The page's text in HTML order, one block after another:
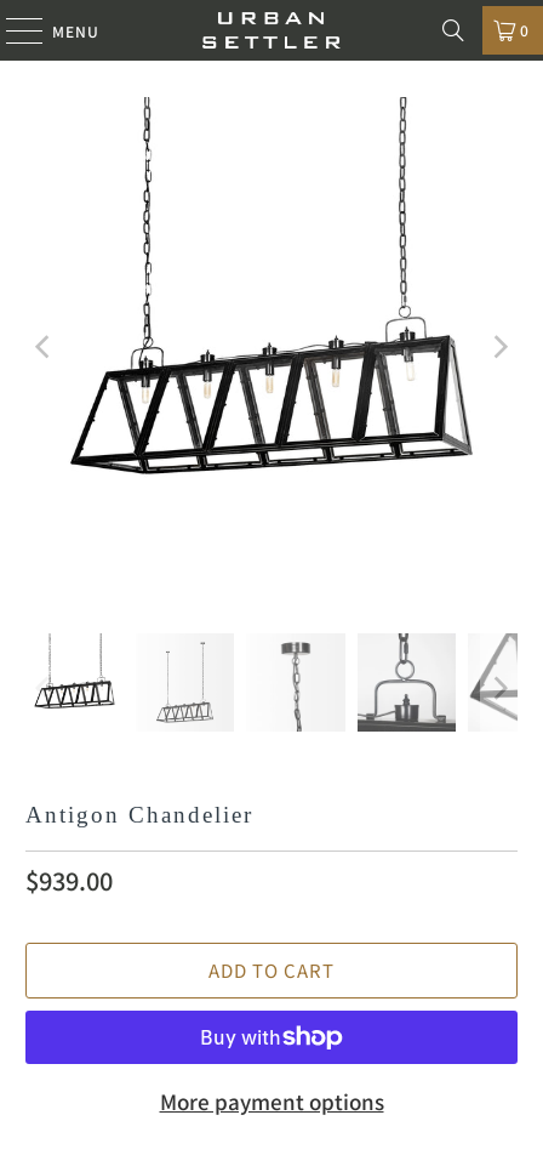
MENU 0
Antigon Chandelier
$939.00
ADD TO CART
More payment options